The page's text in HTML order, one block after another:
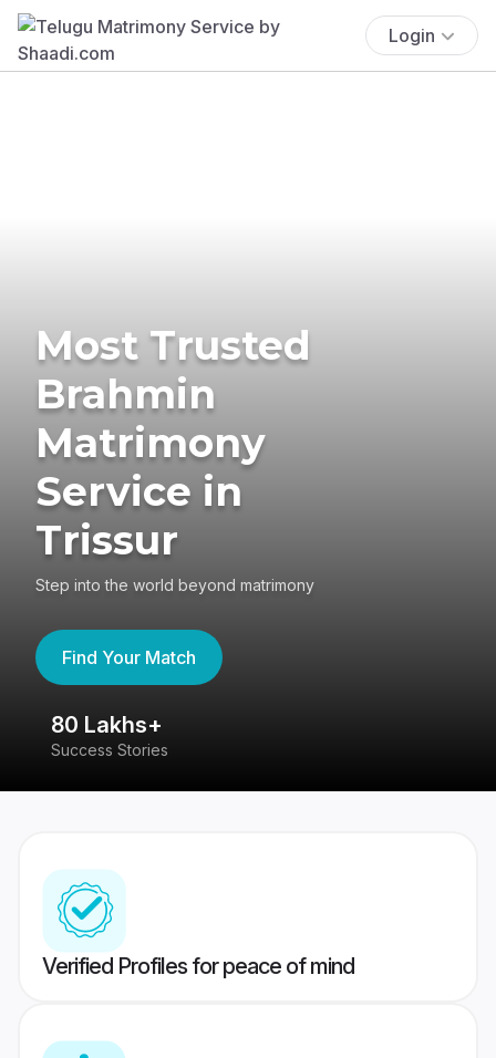
Login
Most Trusted
Brahmin
Matrimony
Service in
Trissur
Step into the world beyond matrimony
Find Your Match
80 Lakhs+
Success Stories
Verified Profiles for peace of mind